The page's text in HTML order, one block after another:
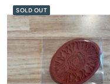
SOLD OUT